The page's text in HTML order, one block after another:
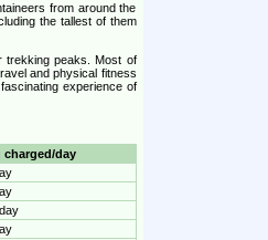
from around the
the tallest of them
trekking peaks. Most of
and physical fitness
experience of
charged/day